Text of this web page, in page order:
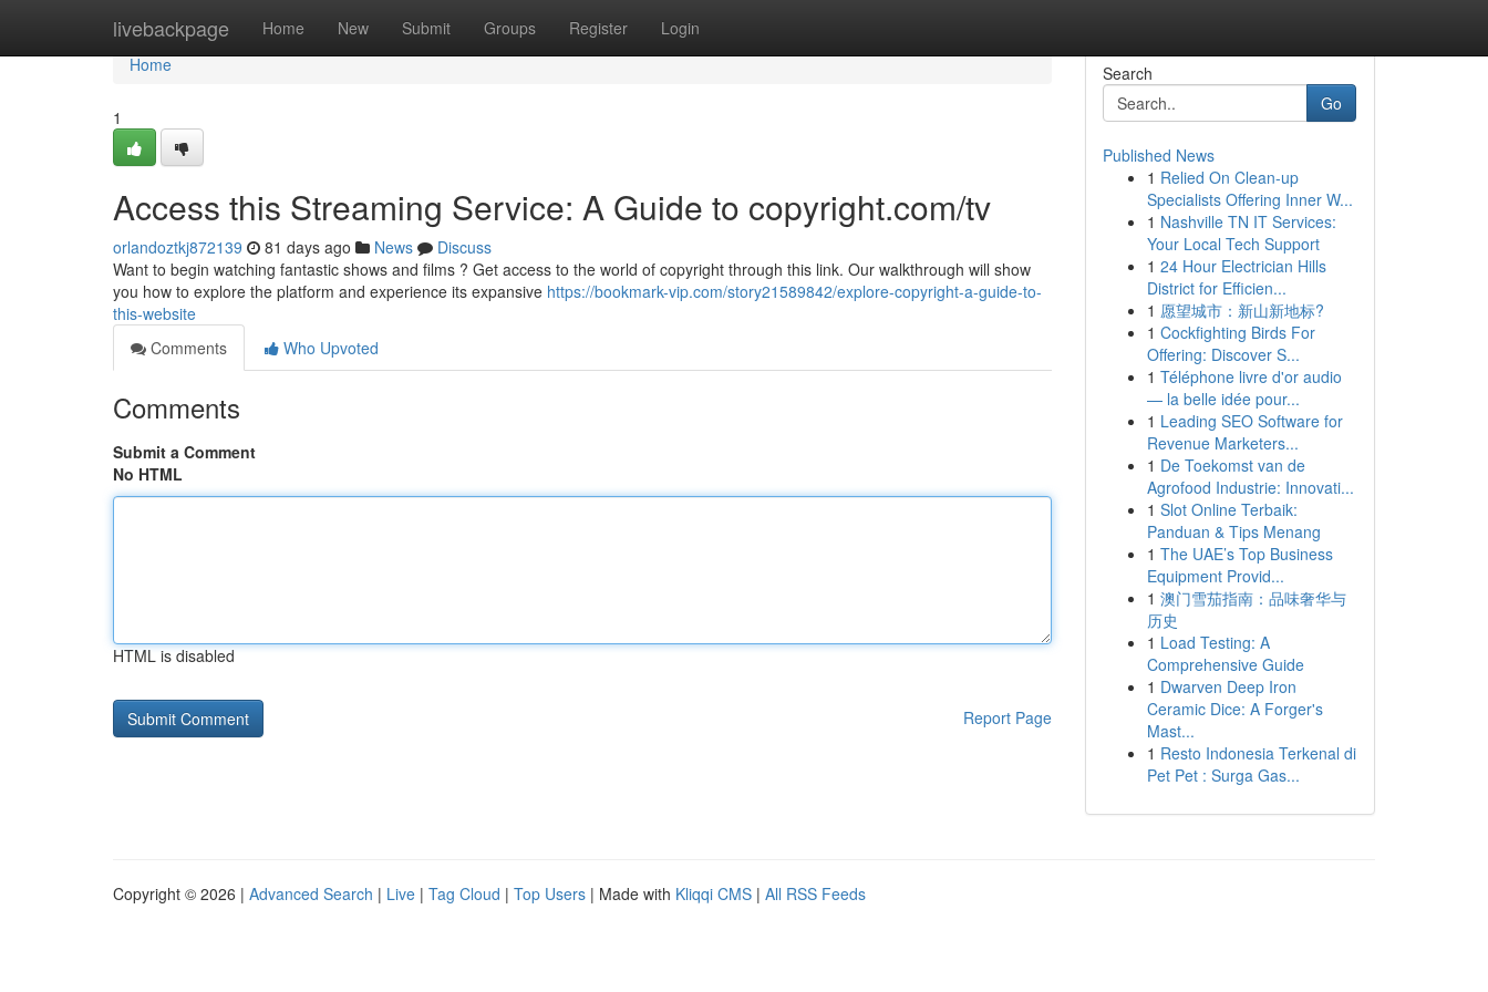
livebackpage Home New Submit Groups Register Login
Home
Home
1
Access this Streaming Service: A Guide to copyright.com/tv
orlandoztkj872139 81 days ago News
Discuss
Want to begin watching fantastic shows and films ? Get access to the world of copyright through this link. Our walkthrough will show
you how to explore the platform and experience its expansive https://bookmark-vip.com/story21589842/explore-copyright-a-guide-to-
this-website
Comments
Who Upvoted
Comments
Submit a Comment
No HTML
HTML is disabled
Report Page
Search
Go
Published News
1 Relied On Clean-up
Specialists Offering Inner W...
1 Nashville TN IT Services:
Your Local Tech Support
1 24 Hour Electrician Hills
District for Efficien...
1 愿望城市：新山新地标?
1 Cockfighting Birds For
Offering: Discover S...
1 Téléphone livre d'or audio
— la belle idée pour...
1 Leading SEO Software for
Revenue Marketers...
1 De Toekomst van de
Agrofood Industrie: Innovati...
1 Slot Online Terbaik:
Panduan & Tips Menang
1 The UAE’s Top Business
Equipment Provid...
1 澳门雪茄指南：品味奢华与
历史
1 Load Testing: A
Comprehensive Guide
1 Dwarven Deep Iron
Ceramic Dice: A Forger's
Mast...
1 Resto Indonesia Terkenal di
Pet Pet : Surga Gas...
Copyright © 2026 | Advanced Search | Live | Tag Cloud | Top Users | Made with Kliqqi CMS | All RSS Feeds